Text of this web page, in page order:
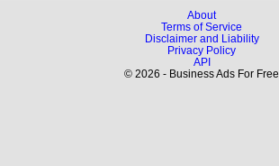
About
Terms of Service
Disclaimer and Liability
Privacy Policy
API
© 2026 - Business Ads For Free